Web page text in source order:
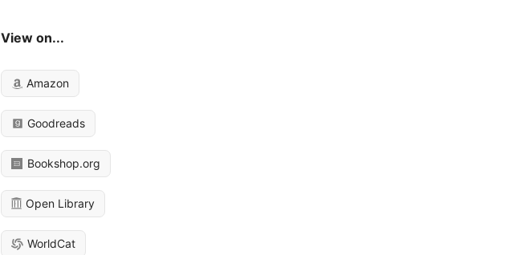
View on...
Amazon
Goodreads
Bookshop.org
Open Library
WorldCat